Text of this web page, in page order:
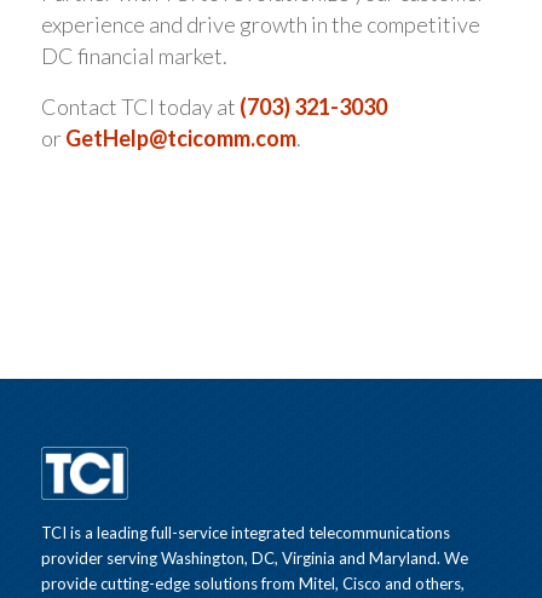
experience and drive growth in the competitive
DC financial market.
Contact TCI today at (703) 321-3030
orGetHelp@tcicomm.com.
TCI is a leading full-service integrated telecommunications
provider serving Washington, DC, Virginia and Maryland. We
provide cutting-edge solutions from Mitel, Cisco and others,